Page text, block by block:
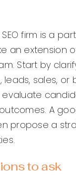
firm is a
an extension
Start by
sales, or
A
propose a
to ask